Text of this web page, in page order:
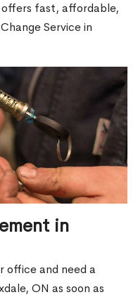
offers fast, affordable,
Service in
in
office and need a
ON as soon as